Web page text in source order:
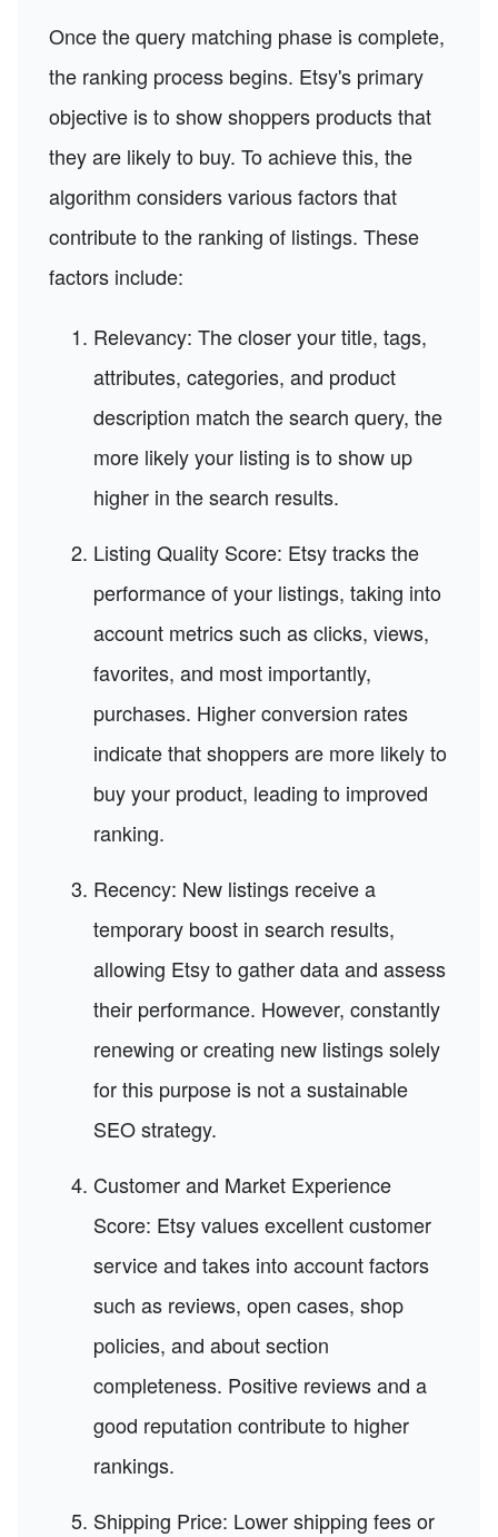
Once the query matching phase is complete,
the ranking process begins. Etsy's primary
objective is to show shoppers products that
they are likely to buy. To achieve this, the
algorithm considers various factors that
contribute to the ranking of listings. These
factors include:
Relevancy: The closer your title, tags,
attributes, categories, and product
description match the search query, the
more likely your listing is to show up
higher in the search results.
Listing Quality Score: Etsy tracks the
performance of your listings, taking into
account metrics such as clicks, views,
favorites, and most importantly,
purchases. Higher conversion rates
indicate that shoppers are more likely to
buy your product, leading to improved
ranking.
Recency: New listings receive a
temporary boost in search results,
allowing Etsy to gather data and assess
their performance. However, constantly
renewing or creating new listings solely
for this purpose is not a sustainable
SEO strategy.
Customer and Market Experience
Score: Etsy values excellent customer
service and takes into account factors
such as reviews, open cases, shop
policies, and about section
completeness. Positive reviews and a
good reputation contribute to higher
rankings.
Shipping Price: Lower shipping fees or